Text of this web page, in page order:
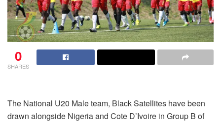
0
SHARES
The National U20 Male team, Black Satellites have been
drawn alongside Nigeria and Cote D’Ivoire in Group B of